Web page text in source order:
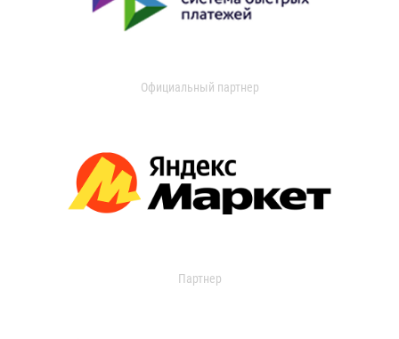
Официальный партнер
Партнер